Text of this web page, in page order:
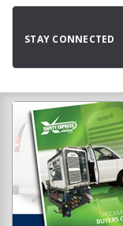
STAY CONNECTED